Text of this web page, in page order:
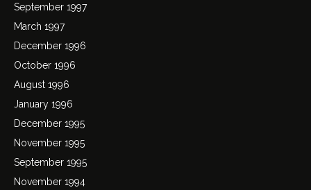
September 1997
March 1997
December 1996
October 1996
August 1996
January 1996
December 1995
November 1995
September 1995
November 1994